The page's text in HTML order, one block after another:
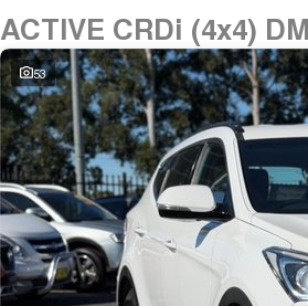
ACTIVE CRDi (4x4)
53